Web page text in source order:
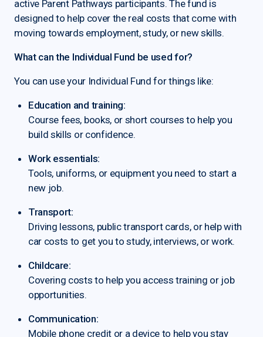
active Parent Pathways participants. The fund is
designed to help cover the real costs that come with
moving towards employment, study, or new skills.
What can the Individual Fund be used for?
You can use your Individual Fund for things like:
Education and training:
Course fees, books, or short courses to help you
build skills or confidence.
Work essentials:
Tools, uniforms, or equipment you need to start a
new job.
Transport:
Driving lessons, public transport cards, or help with
car costs to get you to study, interviews, or work.
Childcare:
Covering costs to help you access training or job
opportunities.
Communication:
Mobile phone credit or a device to help you stay